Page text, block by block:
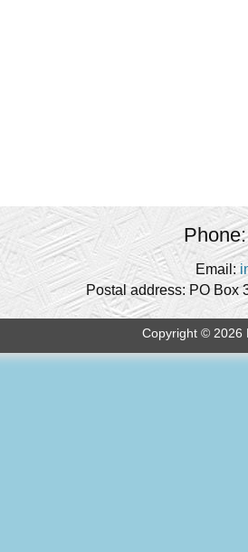
Email:
Postal address: PO Box
Copyright © 2026